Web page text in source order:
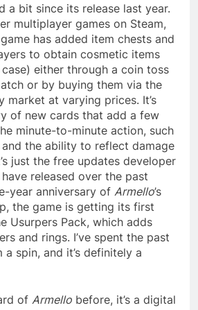
a bit since its release last year.
multiplayer games on Steam,
has added item chests and
to obtain cosmetic items
either through a coin toss
or by buying them via the
market at varying prices. It’s
of new cards that add a few
minute-to-minute action, such
the ability to reflect damage
just the free updates developer
released over the past
year anniversary of Armello’s
the game is getting its first
Usurpers Pack, which adds
and rings. I’ve spent the past
spin, and it’s definitely a
of Armello before, it’s a digital